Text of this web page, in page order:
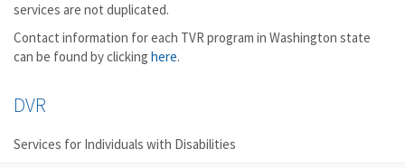
services are not duplicated.
Contact information for each TVR program in Washington state
can be found by clicking here.
DVR
Services for Individuals with Disabilities